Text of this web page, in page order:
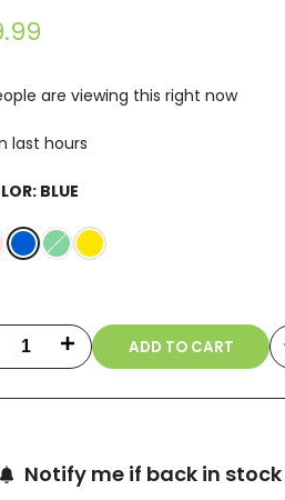
are viewing this right now
last hours
BLUE
Blue
Variant
GreenYellow
Increase
UFO
ADD TO CART
Notify me if back in stock